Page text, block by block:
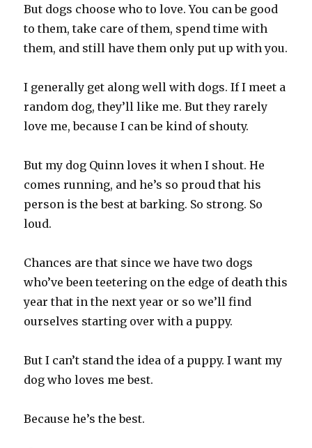
‪But dogs choose who to love. You can be good
to them, take care of them, spend time with
them, and still have them only put up with you.‬
‪I generally get along well with dogs. If I meet a
random dog, they’ll like me. But they rarely
love me, because I can be kind of shouty.‬
‪But my dog Quinn loves it when I shout. He
comes running, and he’s so proud that his
person is the best at barking. So strong. So
loud.‬
‪Chances are that since we have two dogs
who’ve been teetering on the edge of death this
year that in the next year or so we’ll find
ourselves starting over with a puppy.‬
‪But I can’t stand the idea of a puppy. I want my
dog who loves me best.‬
‪Because he’s the best.‬